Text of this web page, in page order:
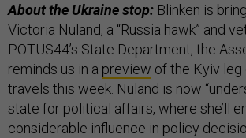
About the Ukraine stop: Blinken is
Victoria Nuland, a “Russia hawk” and
POTUS44’s State Department, the
reminds us in a preview of the Kyiv leg
travels this week. Nuland is now
state for political affairs, where she’ll
considerable influence in policy